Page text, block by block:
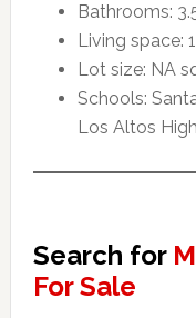
Bathrooms:
Living space:
Lot size: NA
Schools:
Los Altos High
Search for
For Sale